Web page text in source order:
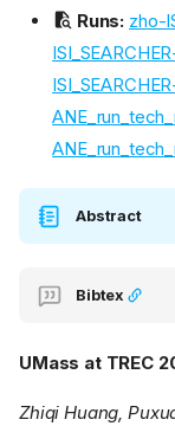
Runs: zho-
Abstract
Bibtex
UMass at TREC
Zhiqi Huang,